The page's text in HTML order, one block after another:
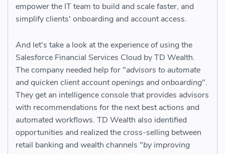
empower the IT team to build and scale faster, and
simplify clients' onboarding and account access.
And let's take a look at the experience of using the
Salesforce Financial Services Cloud by TD Wealth.
The company needed help for "advisors to automate
and quicken client account openings and onboarding".
They get an intelligence console that provides advisors
with recommendations for the next best actions and
automated workflows. TD Wealth also identified
opportunities and realized the cross-selling between
retail banking and wealth channels "by improving